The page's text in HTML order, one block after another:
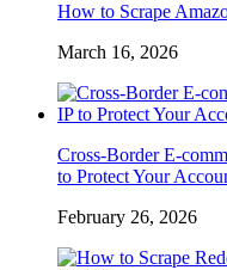
How to Scrape
March 16, 2026
Cross-Border E-
to Protect Your
February 26, 2026